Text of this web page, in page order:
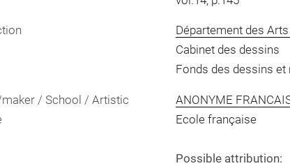
Département des
Cabinet des dessins
Fonds des dessins et
/ School / Artistic
ANONYME
Ecole française
Possible attribution: